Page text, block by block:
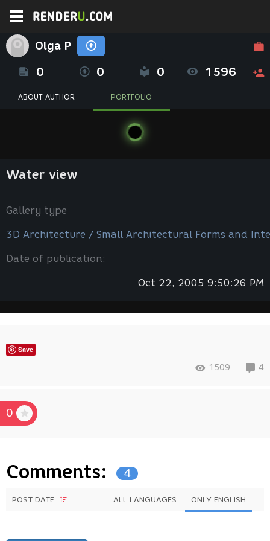
Olga P
0 0 0 1596
ABOUT AUTHOR PORTFOLIO
Water view
Gallery type
3D Architecture / Small Architectural Forms and
Date of publication:
Oct 22, 2005 9:50:26 PM
Save
1509 4
0
Comments: 4
POST DATE ALL LANGUAGES ONLY ENGLISH